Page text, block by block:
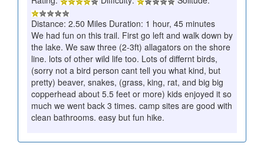
Distance: 2.50 Miles Duration: 1 hour, 45 minutes
We had fun on this trail. First go left and walk down by
the lake. We saw three (2-3ft) allagators on the shore
line. lots of other wild life too. Lots of differnt birds,
(sorry not a bird person cant tell you what kind, but
pretty) beaver, snakes, (grass, king, rat, and big big
copperhead about 5.5 feet or more) kids enjoyed it so
much we went back 3 times. camp sites are good with
clean bathrooms. easy but fun hike.